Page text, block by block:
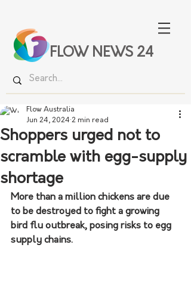
FLOW NEWS 24
Shoppers urged not to
scramble with egg-supply
shortage
Flow Australia
Jun 24, 2024 2 min read
More than a million chickens are due
to be destroyed to fight a growing
bird flu outbreak, posing risks to egg
supply chains.